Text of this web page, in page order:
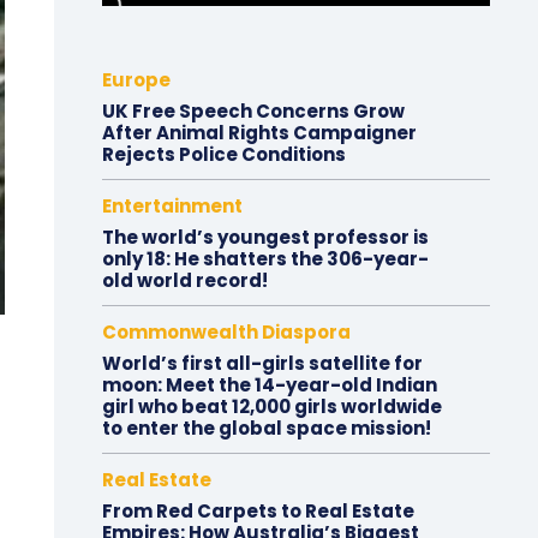
Europe
UK Free Speech Concerns Grow
After Animal Rights Campaigner
Rejects Police Conditions
Entertainment
The world’s youngest professor is
only 18: He shatters the 306-year-
old world record!
Commonwealth Diaspora
World’s first all-girls satellite for
moon: Meet the 14-year-old Indian
girl who beat 12,000 girls worldwide
to enter the global space mission!
Real Estate
From Red Carpets to Real Estate
Empires: How Australia’s Biggest